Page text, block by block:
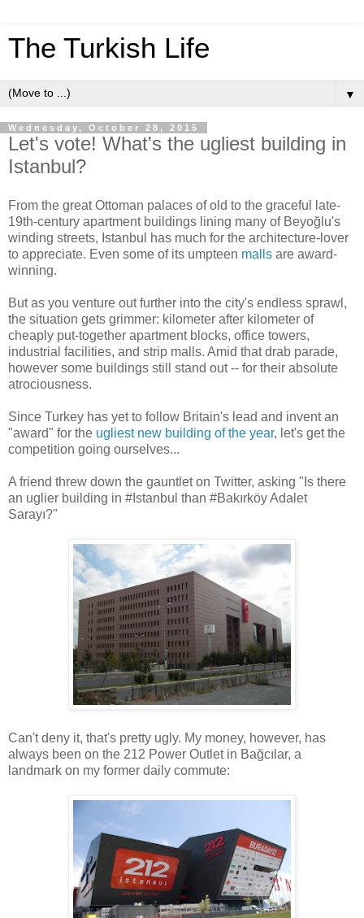
The Turkish Life
▼
Wednesday, October 28, 2015
Let's vote! What's the ugliest building in
Istanbul?
From the great Ottoman palaces of old to the graceful late-
19th-century apartment buildings lining many of Beyoğlu's
winding streets, Istanbul has much for the architecture-lover
to appreciate. Even some of its umpteen malls are award-
winning.
But as you venture out further into the city's endless sprawl,
the situation gets grimmer: kilometer after kilometer of
cheaply put-together apartment blocks, office towers,
industrial facilities, and strip malls. Amid that drab parade,
however some buildings still stand out -- for their absolute
atrociousness.
Since Turkey has yet to follow Britain's lead and invent an
"award" for the ugliest new building of the year, let's get the
competition going ourselves...
A friend threw down the gauntlet on Twitter, asking "Is there
an uglier building in #Istanbul than #Bakırköy Adalet
Sarayı?"
Can't deny it, that's pretty ugly. My money, however, has
always been on the 212 Power Outlet in Bağcılar, a
landmark on my former daily commute: